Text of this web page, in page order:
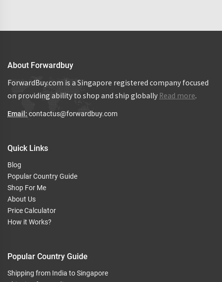
About Forwardbuy
ForwardBuy.com is a Singapore registered company focused
on providing ability to shop and ship globally Read more.
Email: contactus@forwardbuy.com
Quick Links
Blog
Popular Country Guide
Shop For Me
About Us
Price Calculator
How it Works?
Popular Country Guide
Shipping from India to Singapore